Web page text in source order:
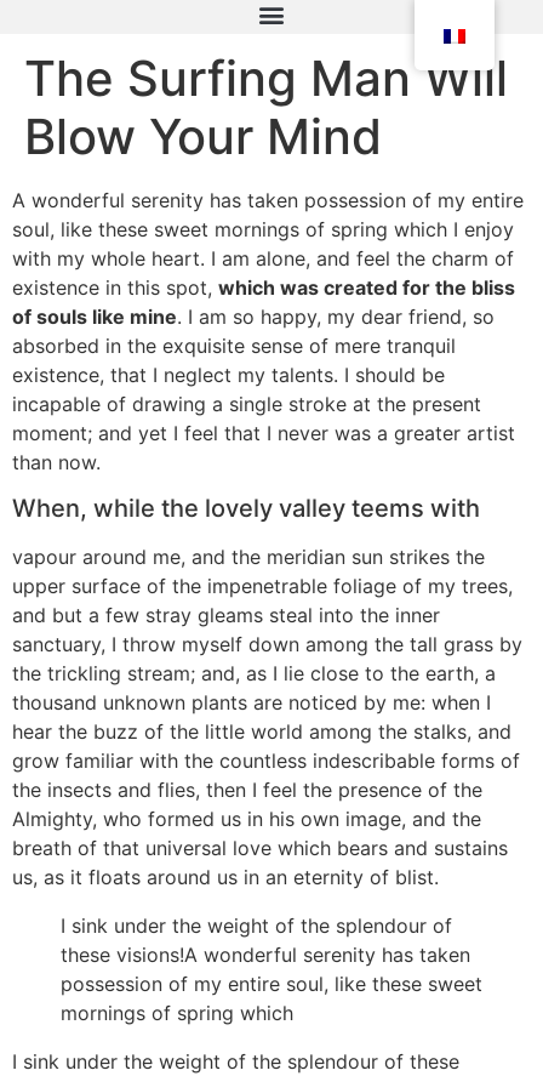
The Surfing Man Will
Blow Your Mind
A wonderful serenity has taken possession of my entire
soul, like these sweet mornings of spring which I enjoy
with my whole heart. I am alone, and feel the charm of
existence in this spot, which was created for the bliss
of souls like mine. I am so happy, my dear friend, so
absorbed in the exquisite sense of mere tranquil
existence, that I neglect my talents. I should be
incapable of drawing a single stroke at the present
moment; and yet I feel that I never was a greater artist
than now.
When, while the lovely valley teems with
vapour around me, and the meridian sun strikes the
upper surface of the impenetrable foliage of my trees,
and but a few stray gleams steal into the inner
sanctuary, I throw myself down among the tall grass by
the trickling stream; and, as I lie close to the earth, a
thousand unknown plants are noticed by me: when I
hear the buzz of the little world among the stalks, and
grow familiar with the countless indescribable forms of
the insects and flies, then I feel the presence of the
Almighty, who formed us in his own image, and the
breath of that universal love which bears and sustains
us, as it floats around us in an eternity of blist.
I sink under the weight of the splendour of
these visions!A wonderful serenity has taken
possession of my entire soul, like these sweet
mornings of spring which
I sink under the weight of the splendour of these